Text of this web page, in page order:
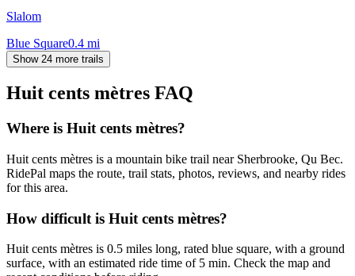
Slalom
Blue Square0.4 mi
Show 24 more trails
Huit cents mètres FAQ
Where is Huit cents mètres?
Huit cents mètres is a mountain bike trail near Sherbrooke, Qu Bec.
RidePal maps the route, trail stats, photos, reviews, and nearby rides
for this area.
How difficult is Huit cents mètres?
Huit cents mètres is 0.5 miles long, rated blue square, with a ground
surface, with an estimated ride time of 5 min. Check the map and